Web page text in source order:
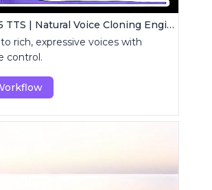
ComfyUI F5 TTS | Natural Voice Cloning Engine
rich, expressive voices with
control.